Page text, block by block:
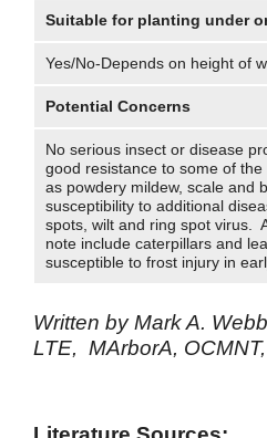
Suitable for planting under
Yes/No-Depends on height of
Potential Concerns
No serious insect or disease
good resistance to some of
as powdery mildew, scale and
susceptibility to additional
spots, wilt and ring spot virus.
note include caterpillars and
susceptible to frost injury in
Written by Mark A.
LTE, MArborA,